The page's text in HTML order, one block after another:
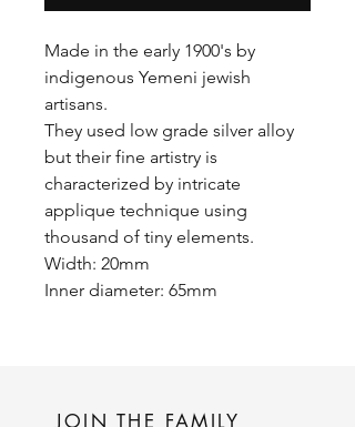
Made in the early 1900's by
indigenous Yemeni jewish
artisans.
They used low grade silver alloy
but their fine artistry is
characterized by intricate
applique technique using
thousand of tiny elements.
Width: 20mm
Inner diameter: 65mm
JOIN THE FAMILY